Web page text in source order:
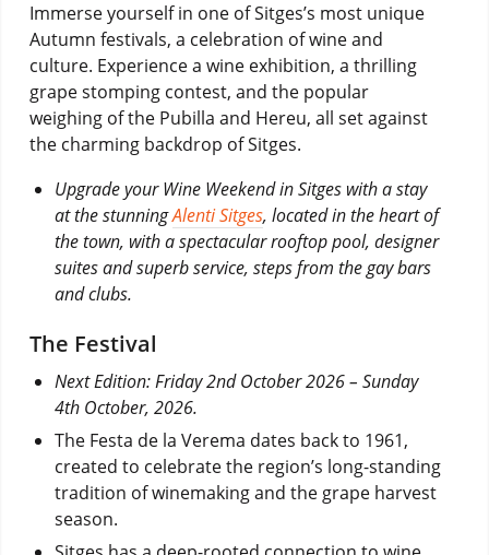
Immerse yourself in one of Sitges’s most unique
Autumn festivals, a celebration of wine and
culture. Experience a wine exhibition, a thrilling
grape stomping contest, and the popular
weighing of the Pubilla and Hereu, all set against
the charming backdrop of Sitges.
Upgrade your Wine Weekend in Sitges with a stay
at the stunningAlenti Sitges, located in the heart of
the town, with a spectacular rooftop pool, designer
suites and superb service, steps from the gay bars
and clubs.
The Festival
Next Edition: Friday 2nd October 2026 – Sunday
4th October, 2026.
The Festa de la Verema dates back to 1961,
created to celebrate the region’s long-standing
tradition of winemaking and the grape harvest
season.